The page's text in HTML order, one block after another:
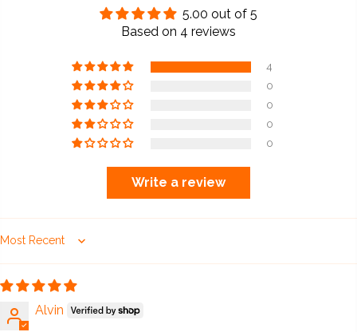
5.00 out of 5
Based on 4 reviews
4
0
0
0
0
Write a review
Sort by
Alvin